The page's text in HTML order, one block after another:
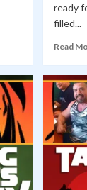
ready
filled...
Read